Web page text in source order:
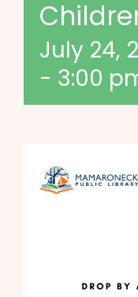
July 24,
- 3:00